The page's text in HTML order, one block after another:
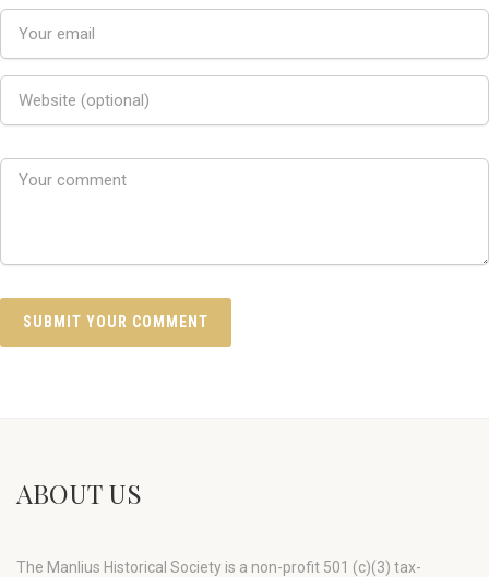
ABOUT US
The Manlius Historical Society is a non-profit 501 (c)(3) tax-